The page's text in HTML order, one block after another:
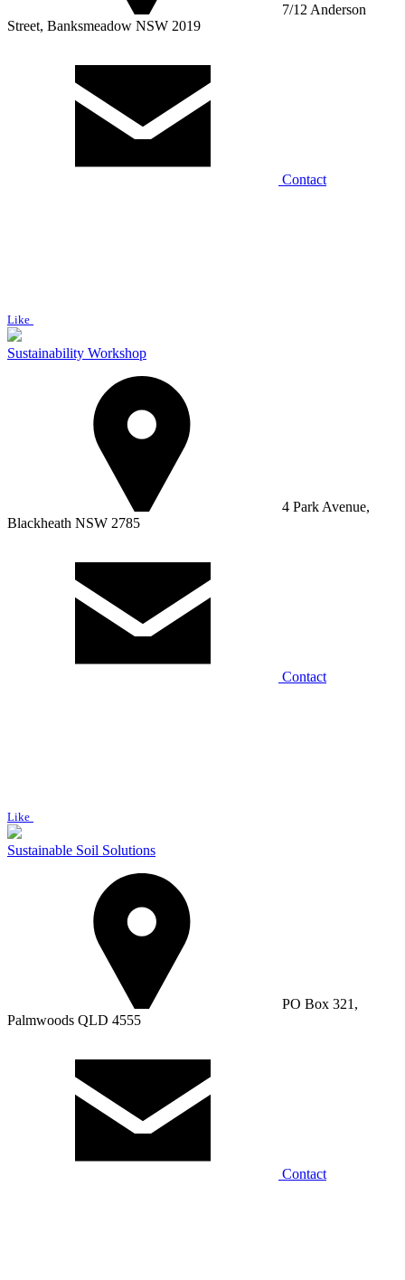
7/12 Anderson
Street, Banksmeadow NSW 2019
Contact
Like
Sustainability Workshop
4 Park Avenue,
Blackheath NSW 2785
Contact
Like
Sustainable Soil Solutions
PO Box 321,
Palmwoods QLD 4555
Contact